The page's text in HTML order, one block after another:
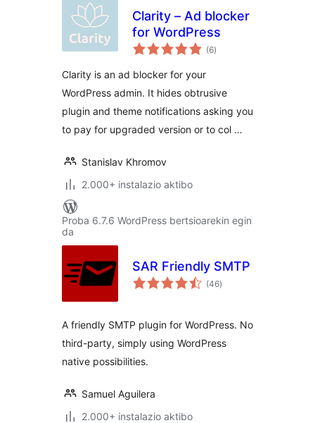
Clarity – Ad blocker
for WordPress
(6balorazioak
)
Clarity is an ad blocker for your
WordPress admin. It hides obtrusive
plugin and theme notifications asking you
to pay for upgraded version or to col …
Stanislav Khromov
2.000+ instalazio aktibo
Proba 6.7.6 WordPress bertsioarekin egin
da
SAR Friendly SMTP
(46balorazioak
)
A friendly SMTP plugin for WordPress. No
third-party, simply using WordPress
native possibilities.
Samuel Aguilera
2.000+ instalazio aktibo